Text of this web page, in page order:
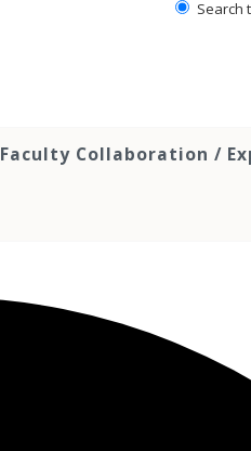
Search
Faculty Collaboration /